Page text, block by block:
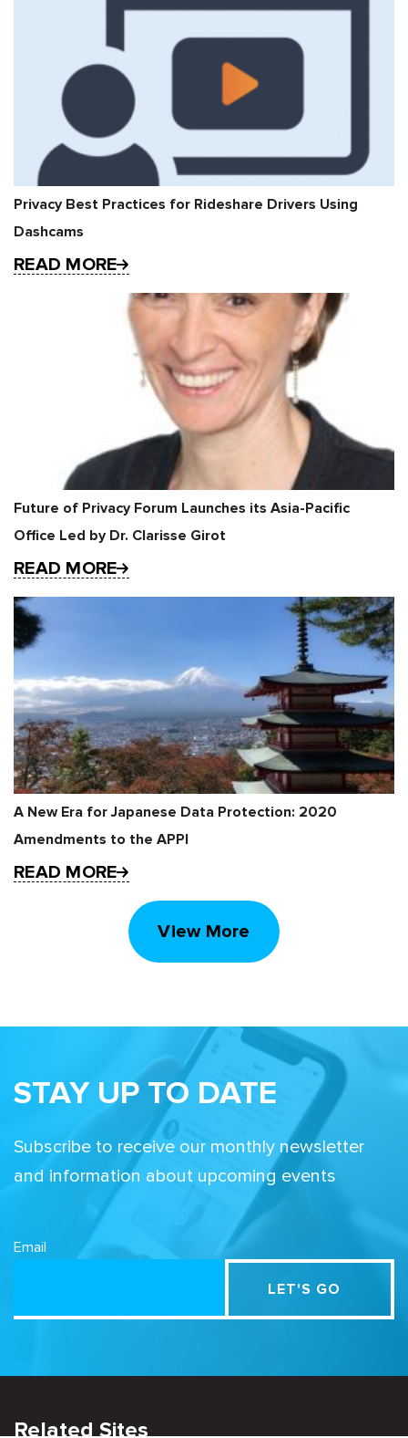
Privacy Best Practices for Rideshare Drivers Using
Dashcams
READ MORE
Future of Privacy Forum Launches its Asia-Pacific
Office Led by Dr. Clarisse Girot
READ MORE
A New Era for Japanese Data Protection: 2020
Amendments to the APPI
READ MORE
View More
STAY UP TO DATE
Subscribe to receive our monthly newsletter
and information about upcoming events
Email
Related Sites